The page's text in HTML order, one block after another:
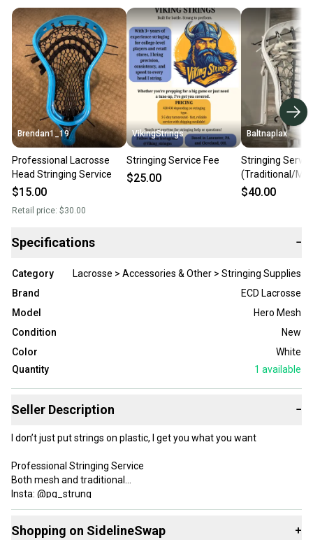
Brendan1_19
Professional Lacrosse
Head Stringing Service
$15.00
Retail price: $30.00
VikingStrings
Stringing Service Fee
$25.00
Baltnaplax
Stringing
(Traditional/
$40.00
Specifications −
Category
Lacrosse > Accessories & Other > Stringing Supplies
Brand
ECD Lacrosse
Model
Hero Mesh
Condition
New
Color
White
Quantity
1 available
Seller Description −
I don’t just put strings on plastic, I get you what you want
Professional Stringing Service
Both mesh and traditional
Insta: @pg_strung
Shopping on SidelineSwap +